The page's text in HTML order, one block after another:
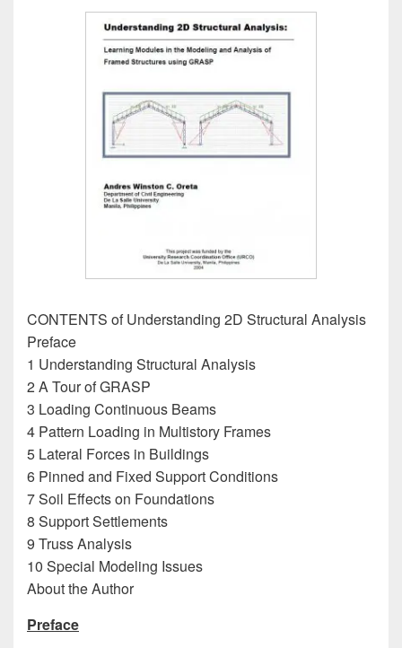
CONTENTS of Understanding 2D Structural Analysis
Preface
1 Understanding Structural Analysis
2 A Tour of GRASP
3 Loading Continuous Beams
4 Pattern Loading in Multistory Frames
5 Lateral Forces in Buildings
6 Pinned and Fixed Support Conditions
7 Soil Effects on Foundations
8 Support Settlements
9 Truss Analysis
10 Special Modeling Issues
About the Author
Preface